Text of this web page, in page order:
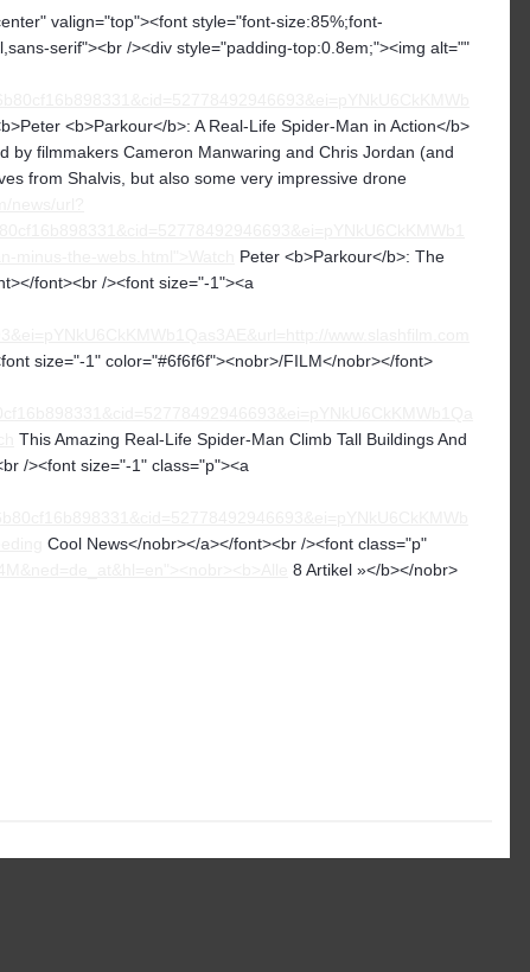
valign="top"><font style="font-size:85%;font-
serif"><br /><div style="padding-top:0.8em;"><img alt=""
<b>Parkour</b>: A Real-Life Spider-Man in Action</b>
by filmmakers Cameron Manwaring and Chris Jordan (and
from Shalvis, but also some very impressive drone
Peter <b>Parkour</b>: The
font><br /><font size="-1"><a
size="-1" color="#6f6f6f"><nobr>/FILM</nobr></font>
This Amazing Real-Life Spider-Man Climb Tall Buildings And
/><font size="-1" class="p"><a
Cool News</nobr></a></font><br /><font class="p"
8 Artikel »</b></nobr>